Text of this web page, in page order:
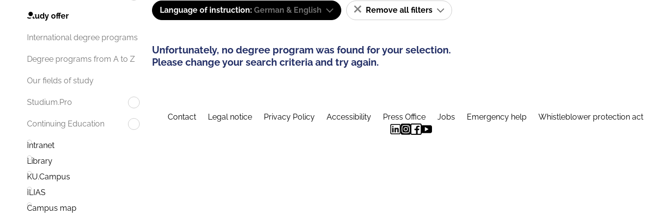
Study offer
International degree programs
Degree programs from A to Z
Our fields of study
Studium.Pro
Continuing Education
Intranet
Library
KU.Campus
ILIAS
Campus map
Language of instruction: German & English Remove all filters
Unfortunately, no degree program was found for your selection.
Please change your search criteria and try again.
Contact Legal notice Privacy Policy Accessibility Press Office Jobs Emergency help Whistleblower protection act